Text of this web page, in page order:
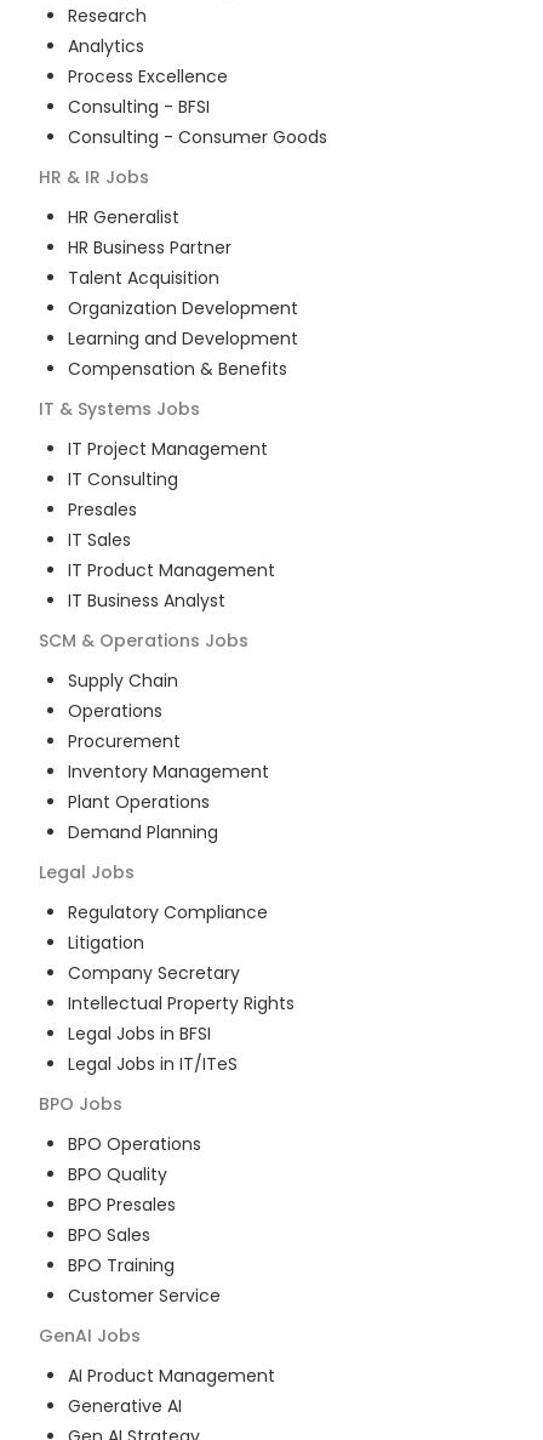
Research
Analytics
Process Excellence
Consulting - BFSI
Consulting - Consumer Goods
HR & IR Jobs
HR Generalist
HR Business Partner
Talent Acquisition
Organization Development
Learning and Development
Compensation & Benefits
IT & Systems Jobs
IT Project Management
IT Consulting
Presales
IT Sales
IT Product Management
IT Business Analyst
SCM & Operations Jobs
Supply Chain
Operations
Procurement
Inventory Management
Plant Operations
Demand Planning
Legal Jobs
Regulatory Compliance
Litigation
Company Secretary
Intellectual Property Rights
Legal Jobs in BFSI
Legal Jobs in IT/ITeS
BPO Jobs
BPO Operations
BPO Quality
BPO Presales
BPO Sales
BPO Training
Customer Service
GenAI Jobs
AI Product Management
Generative AI